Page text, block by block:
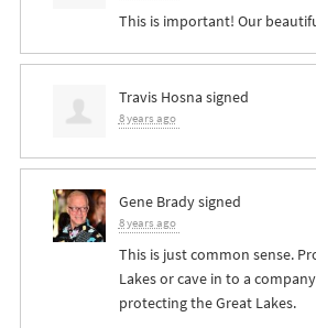
This is important! Our
Travis Hosna signed
8 years ago
Gene Bradysigned
8 years ago
This is just common sense.
Lakes or cave in to a
protecting the Great Lakes.